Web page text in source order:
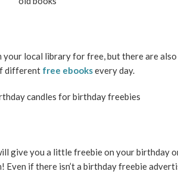
local library for free, but there are also
different free ebooksevery day.
give you a little freebie on your birthday
Even if there isn’t a birthday freebie